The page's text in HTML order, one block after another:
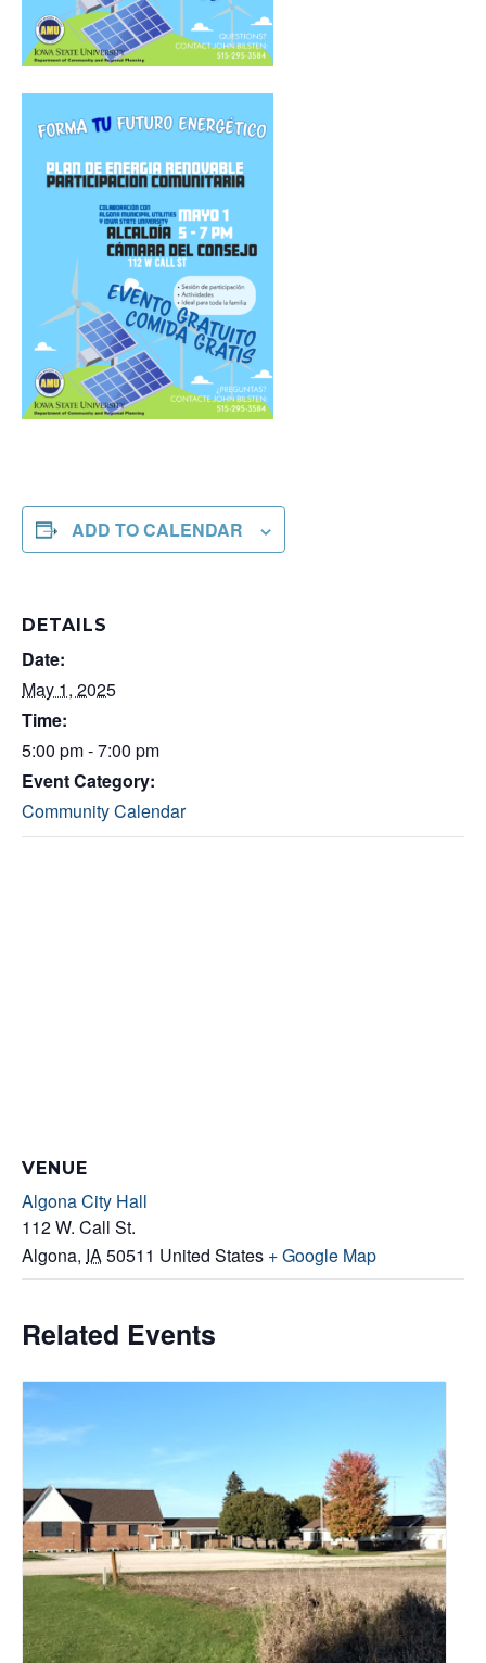
ADD TO CALENDAR
DETAILS
Date:
May 1, 2025
Time:
5:00 pm - 7:00 pm
Event Category:
Community Calendar
VENUE
Algona City Hall
112 W. Call St.
Algona, IA50511 United States + Google Map
Related Events